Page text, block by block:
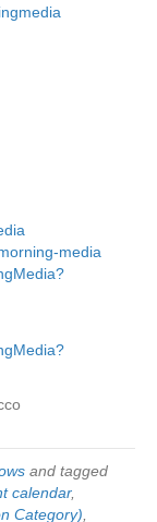
media
and tagged
calendar,
Category)